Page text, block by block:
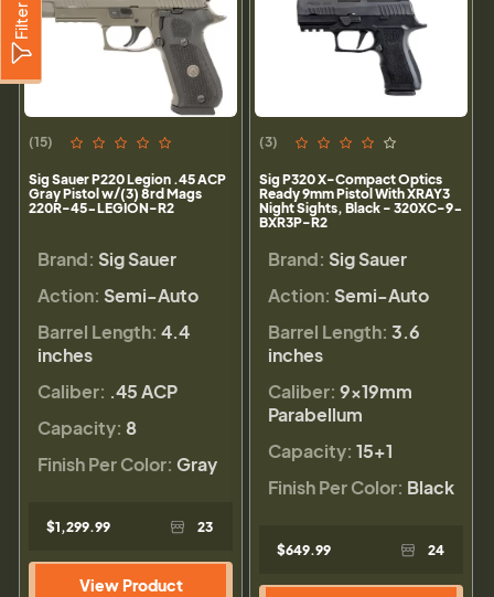
Filter
(15)
Sig Sauer P220 Legion .45 ACP
Gray Pistol w/(3) 8rd Mags
220R-45-LEGION-R2
Brand: Sig Sauer
Action: Semi-Auto
Barrel Length: 4.4
inches
Caliber: .45 ACP
Capacity: 8
Finish Per Color: Gray
$1,299.99 23
View Product
(3)
Sig P320 X-Compact Optics
Ready 9mm Pistol With XRAY3
Night Sights, Black - 320XC-9-
BXR3P-R2
Brand: Sig Sauer
Action: Semi-Auto
Barrel Length: 3.6
inches
Caliber: 9×19mm
Parabellum
Capacity: 15+1
Finish Per Color: Black
$649.99 24